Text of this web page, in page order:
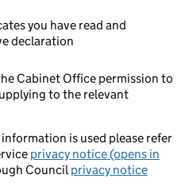
you have read and
declaration
Cabinet Office permission to
to the relevant
is used please refer
privacy notice (opens in
Councilprivacy notice